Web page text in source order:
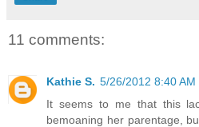
11 comments:
Kathie S. 5/26/2012 8:40 AM
It seems to me that this
bemoaning her parentage,